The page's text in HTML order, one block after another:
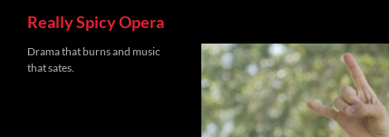
Really Spicy Opera
Drama that burns and music
that sates.